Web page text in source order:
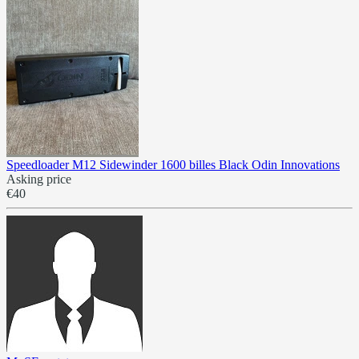
Speedloader M12 Sidewinder 1600 billes Black Odin Innovations
Asking price
€40